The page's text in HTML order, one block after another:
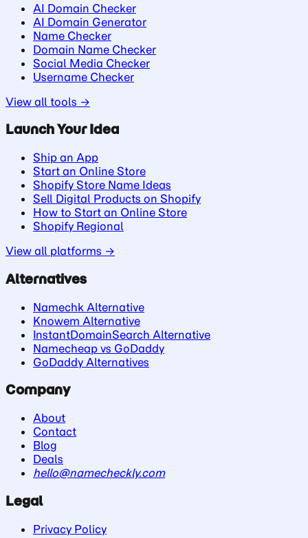
AI Domain Checker
AI Domain Generator
Name Checker
Domain Name Checker
Social Media Checker
Username Checker
View all tools →
Launch Your Idea
Ship an App
Start an Online Store
Shopify Store Name Ideas
Sell Digital Products on Shopify
How to Start an Online Store
Shopify Regional
View all platforms →
Alternatives
Namechk Alternative
Knowem Alternative
InstantDomainSearch Alternative
Namecheap vs GoDaddy
GoDaddy Alternatives
Company
About
Contact
Blog
Deals
hello@namecheckly.com
Legal
Privacy Policy